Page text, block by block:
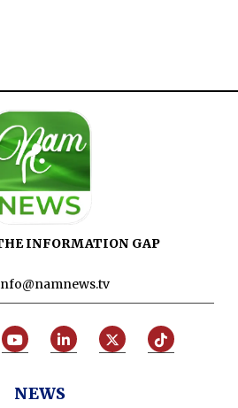
INFORMATION GAP
NEWS